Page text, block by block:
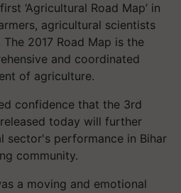
‘Agricultural Road Map’ in
agricultural scientists
2017 Road Map is the
and coordinated
of agriculture.
confidence that the 3rd
today will further
sector's performance in Bihar
community.
a moving and emotional